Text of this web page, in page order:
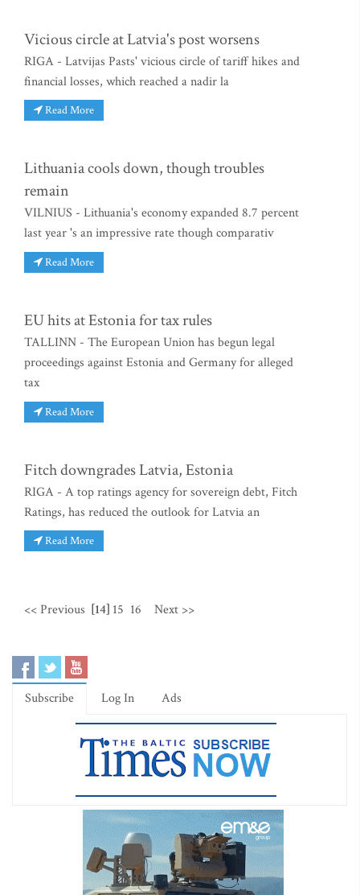
Vicious circle at Latvia's post worsens
RIGA - Latvijas Pasts' vicious circle of tariff hikes and
financial losses, which reached a nadir la
Read More
Lithuania cools down, though troubles
remain
VILNIUS - Lithuania's economy expanded 8.7 percent
last year 's an impressive rate though comparativ
Read More
EU hits at Estonia for tax rules
TALLINN - The European Union has begun legal
proceedings against Estonia and Germany for alleged
tax
Read More
Fitch downgrades Latvia, Estonia
RIGA - A top ratings agency for sovereign debt, Fitch
Ratings, has reduced the outlook for Latvia an
Read More
<< Previous [14] 15 16 Next >>
Subscribe Log In Ads